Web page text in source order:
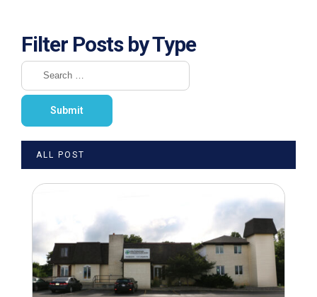
Filter Posts by Type
ALL POST